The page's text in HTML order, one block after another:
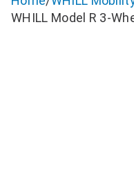
WHILL Model R 3-